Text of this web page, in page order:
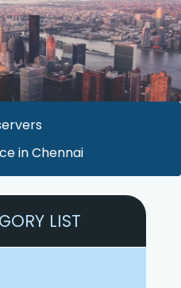
in Chennai
LIST